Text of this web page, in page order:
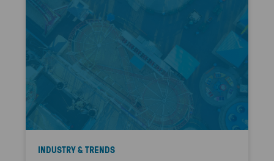
INDUSTRY & TRENDS